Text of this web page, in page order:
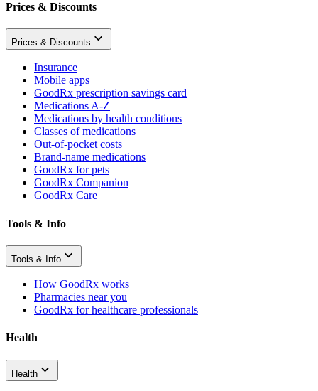
Prices & Discounts
Prices & Discounts
Insurance
Mobile apps
GoodRx prescription savings card
Medications A-Z
Medications by health conditions
Classes of medications
Out-of-pocket costs
Brand-name medications
GoodRx for pets
GoodRx Companion
GoodRx Care
Tools & Info
Tools & Info
How GoodRx works
Pharmacies near you
GoodRx for healthcare professionals
Health
Health